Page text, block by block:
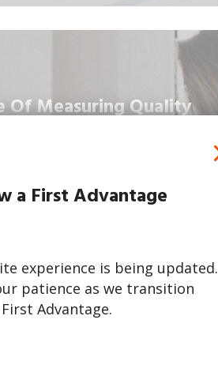
a First Advantage
experience is being updated.
patience as we transition
Advantage.
Of Measuring Quality